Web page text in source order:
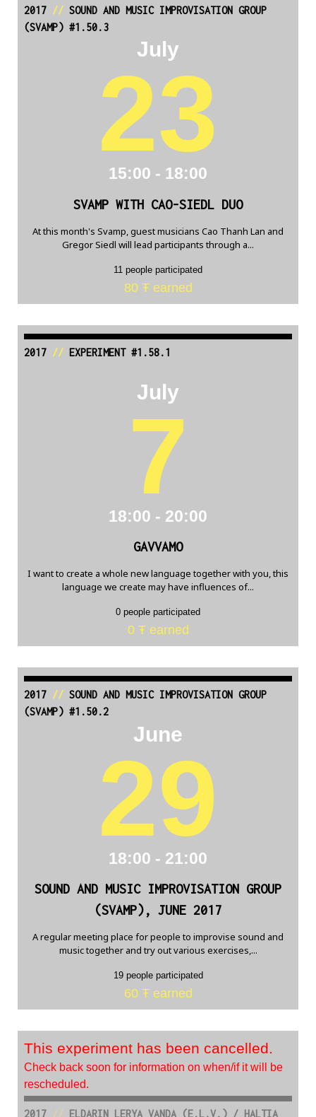
2017// SOUND AND MUSIC IMPROVISATION GROUP
(SVAMP) #1.50.3
July
23
15:00 - 18:00
SVAMP WITH CAO-SIEDL DUO
At this month's Svamp, guest musicians Cao Thanh Lan and
Gregor Siedl will lead participants through a...
11 people participated
80 Ŧ earned
2017// EXPERIMENT #1.58.1
July
7
18:00 - 20:00
GAVVAMO
I want to create a whole new language together with you, this
language we create may have influences of...
0 people participated
0 Ŧ earned
2017// SOUND AND MUSIC IMPROVISATION GROUP
(SVAMP) #1.50.2
June
29
18:00 - 21:00
SOUND AND MUSIC IMPROVISATION GROUP
(SVAMP), JUNE 2017
A regular meeting place for people to improvise sound and
music together and try out various exercises,...
19 people participated
60 Ŧ earned
This experiment has been cancelled.
Check back soon for information on when/if it will be
rescheduled.
2017// ELDARIN LERYA VANDA (E.L.V.) / HALTIA